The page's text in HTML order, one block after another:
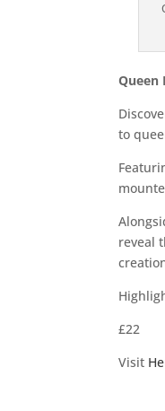
Queen
to
reveal
£22
Visit